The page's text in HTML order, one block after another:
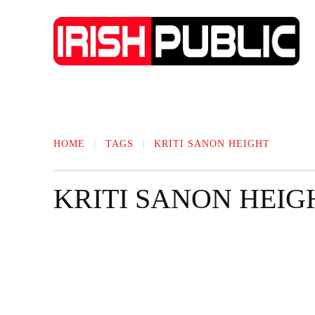
HOME TAGS KRITI SANON HEIGHT
KRITI SANON